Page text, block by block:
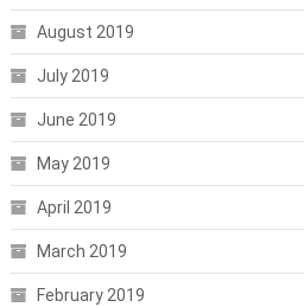
August 2019
July 2019
June 2019
May 2019
April 2019
March 2019
February 2019